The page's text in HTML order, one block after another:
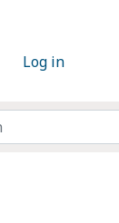
Log in